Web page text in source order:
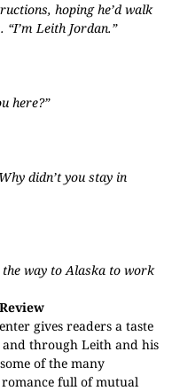
hoping he’d walk
Leith Jordan.”
here?”
didn’t you stay in
the way to Alaska to work
gives readers a taste
through Leith and his
of the many
romance full of mutual